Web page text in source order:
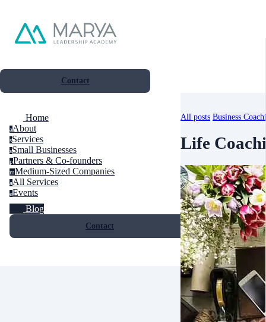
Contact
Home
aAbout
sServices
sSmall Businesses
pPartners & Co-founders
mMedium-Sized Companies
aAll Services
eEvents
Blog
Contact
All posts Business
Life